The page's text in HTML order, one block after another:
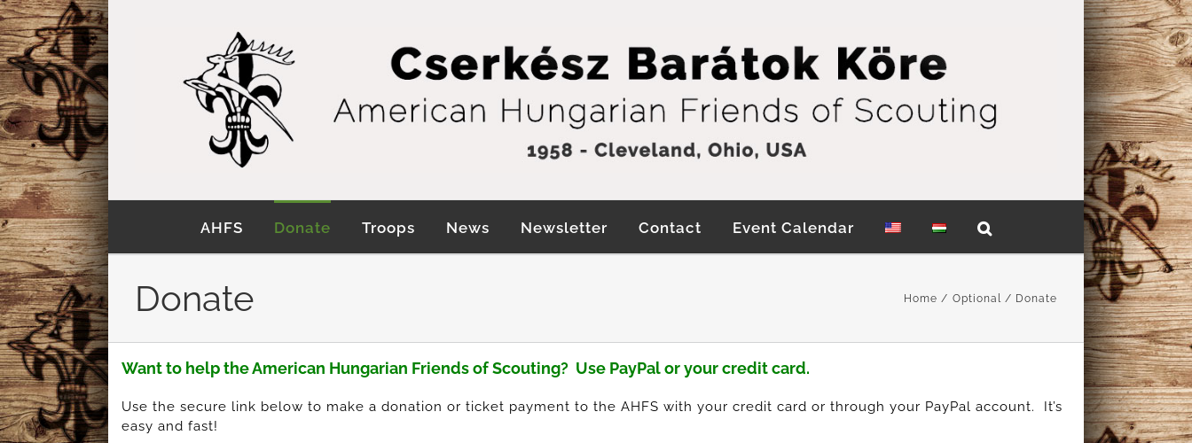
Skip
to
content
AHFS Donate Troops News Newsletter Contact Event Calendar
Donate Home Optional Donate
Want to help the American Hungarian Friends of Scouting? Use PayPal or your credit card.
Use the secure link below to make a donation or ticket payment to the AHFS with your credit card or through your PayPal account. It’s
easy and fast!